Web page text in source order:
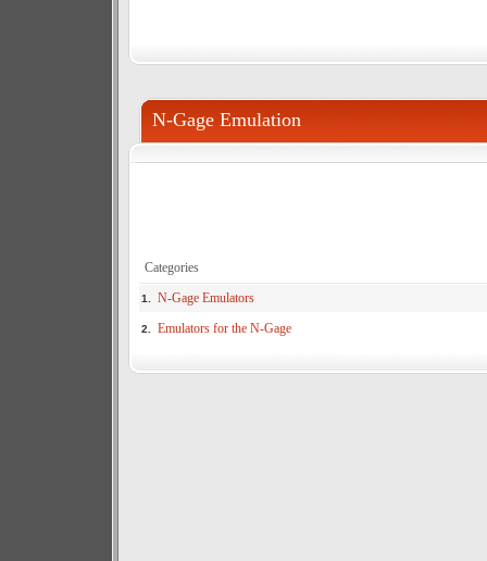
N-Gage Emulation
Categories
1. N-Gage Emulators
2. Emulators for the N-Gage